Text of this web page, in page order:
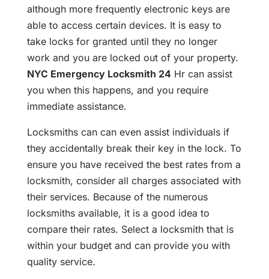
although more frequently electronic keys are
able to access certain devices. It is easy to
take locks for granted until they no longer
work and you are locked out of your property.
NYC Emergency Locksmith 24Hr can assist
you when this happens, and you require
immediate assistance.
Locksmiths can can even assist individuals if
they accidentally break their key in the lock. To
ensure you have received the best rates from a
locksmith, consider all charges associated with
their services. Because of the numerous
locksmiths available, it is a good idea to
compare their rates. Select a locksmith that is
within your budget and can provide you with
quality service.